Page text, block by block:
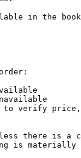
in the
to verify
there is a
is